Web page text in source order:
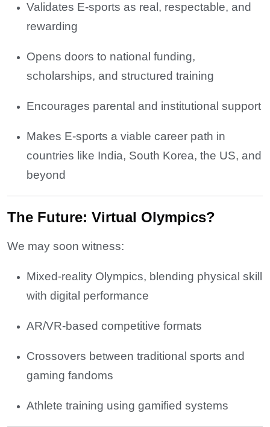
Validates E-sports as real, respectable, and
rewarding
Opens doors to national funding,
scholarships, and structured training
Encourages parental and institutional support
Makes E-sports a viable career path in
countries like India, South Korea, the US, and
beyond
The Future: Virtual Olympics?
We may soon witness:
Mixed-reality Olympics, blending physical skill
with digital performance
AR/VR-based competitive formats
Crossovers between traditional sports and
gaming fandoms
Athlete training using gamified systems